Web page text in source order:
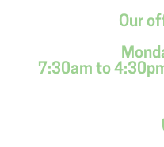
Our
7:30am to